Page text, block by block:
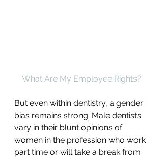
What Are My Employee Rights?
But even within dentistry, a gender
bias remains strong. Male dentists
vary in their blunt opinions of
women in the profession who work
part time or will take a break from